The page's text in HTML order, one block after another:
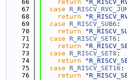
   66
return
   67
case
   68
return
   69
case R_RISCV_SUB6 :
   70
return
   71
case R_RISCV_SET6 :
   72
return
   73
case R_RISCV_SET8 :
   74
return
   75
case R_RISCV_SET16 :
   76
return